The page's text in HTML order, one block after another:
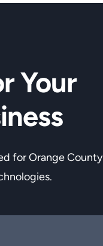
Your
for Orange County